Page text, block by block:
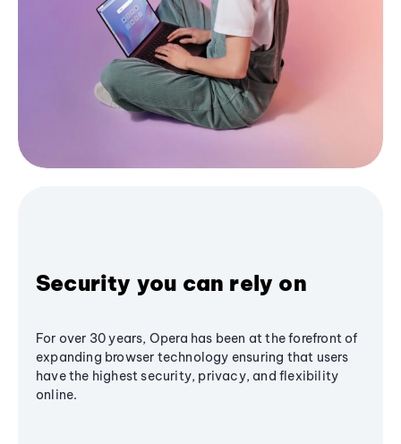
Security you can rely on
For over 30 years, Opera has been at the forefront of
expanding browser technology ensuring that users
have the highest security, privacy, and flexibility
online.